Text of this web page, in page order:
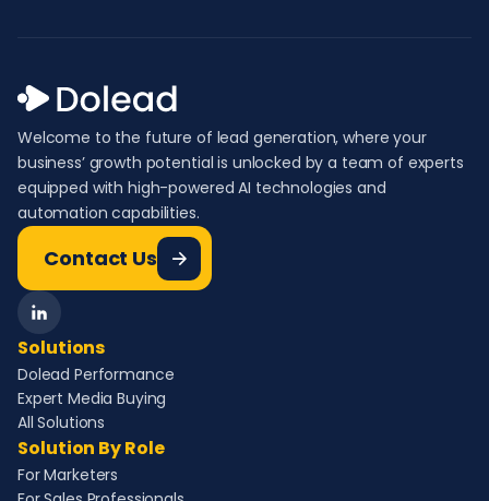
Welcome to the future of lead generation, where your
business’ growth potential is unlocked by a team of experts
equipped with high-powered AI technologies and
automation capabilities.
Contact Us
Solutions
Dolead Performance
Expert Media Buying
All Solutions
Solution By Role
For Marketers